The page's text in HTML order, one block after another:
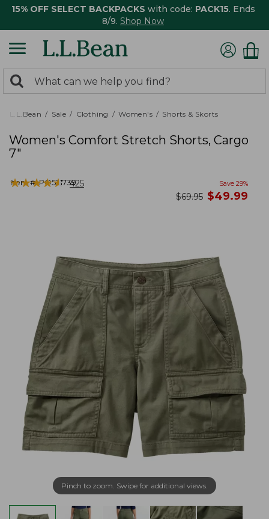
15% OFF SELECT BACKPACKS with code: PACK15. Ends
8/9. Shop Now
search
returned.
Search:
L.L.Bean Sale Clothing Women's Shorts & Skorts
Women's Comfort Stretch Shorts, Cargo
7"
Item #:PO521739
★★★★★
★★★★★ 425 Save 29%
was
$69.95 now
$49.99
Pinch to zoom. Swipe for additional views.